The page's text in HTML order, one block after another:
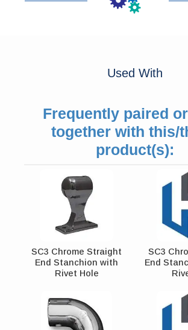
Used With
Frequently paired
together with this/
product(s):
SC3 Chrome Straight
End Stanchion with
Rivet Hole
SC3
End